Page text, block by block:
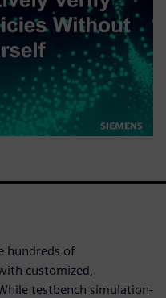
hundreds of
customized,
testbench simulation-